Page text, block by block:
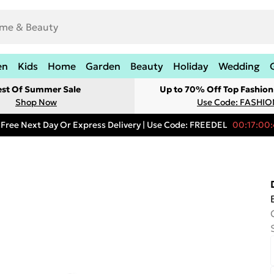
Kids Home Garden Beauty Holiday Wedding
Of Summer Sale
Shop Now
Up to 70% Off Top
Use Code:
Free Next Day Or Express Delivery | Use Code: FREEDEL